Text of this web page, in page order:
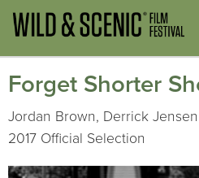
Forget Shorter
Jordan Brown, Derrick Jensen
2017 Official Selection